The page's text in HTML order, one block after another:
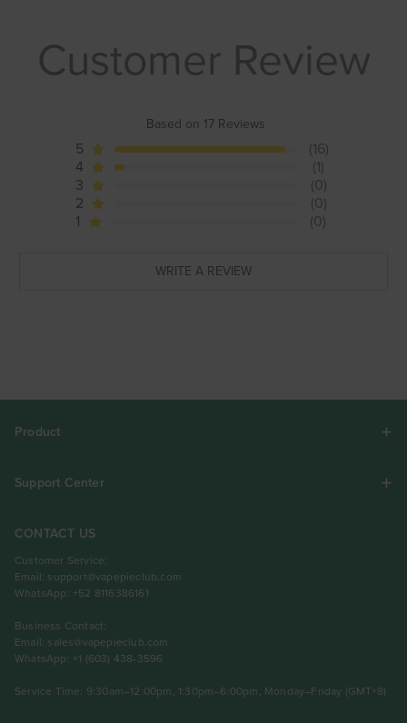
Customer Review
Based on 17 Reviews
5
(16)
4
(1)
3
(0)
2
(0)
1
(0)
WRITE A REVIEW
Product
Support Center
CONTACT US
Customer Service:
Email: support@vapepieclub.com
WhatsApp: +52 8116386161
Business Contact:
Email: sales@vapepieclub.com
WhatsApp: +1 (603) 438-3596
Service Time: 9:30am–12:00pm, 1:30pm–6:00pm, Monday–Friday (GMT+8)